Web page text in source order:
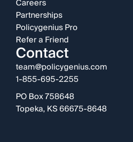
Careers
Partnerships
Policygenius Pro
Refer a Friend
Contact
team@policygenius.com
1-855-695-2255
PO Box 758648
Topeka, KS 66675-8648